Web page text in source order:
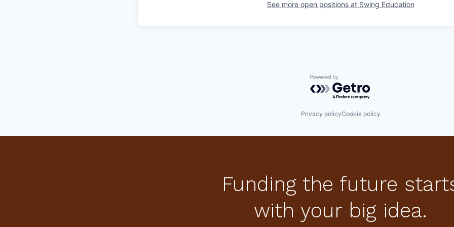
See more open positions at Swing Education
Powered by Getro.com
Privacy policyCookie policy
Funding the future
with your big idea.